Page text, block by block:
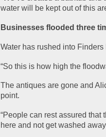
water will be kept out of this
Businesses flooded three
Water has rushed into
“So this is how high the
The antiques are gone and
point.
“People can rest assured that
here and not get washed